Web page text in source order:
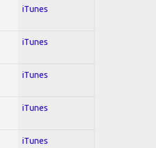
iTunes
iTunes
iTunes
iTunes
iTunes